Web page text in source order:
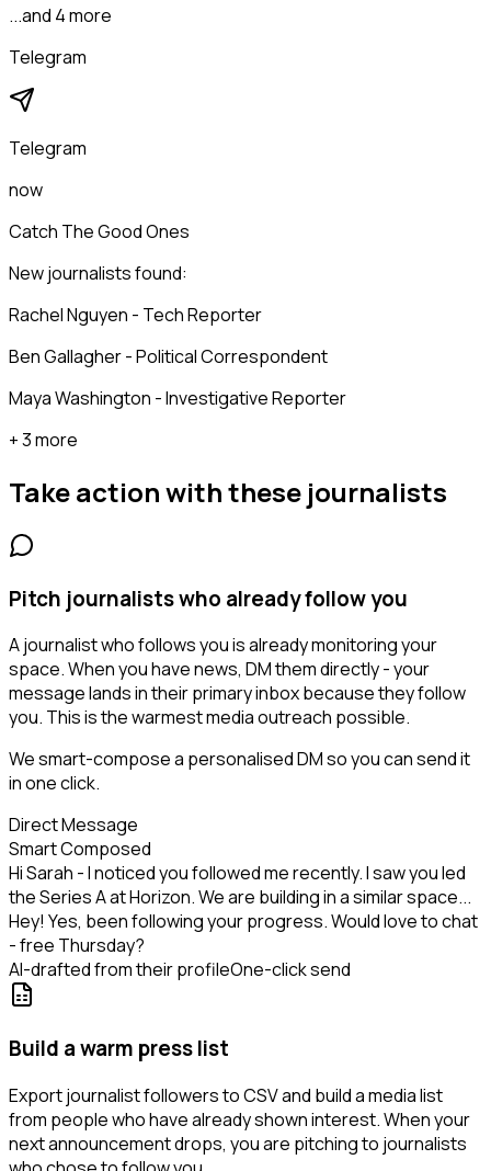
...and 4 more
Telegram
Telegram
now
Catch The Good Ones
New journalists found:
Rachel Nguyen - Tech Reporter
Ben Gallagher - Political Correspondent
Maya Washington - Investigative Reporter
+ 3 more
Take action with these journalists
Pitch journalists who already follow you
A journalist who follows you is already monitoring your
space. When you have news, DM them directly - your
message lands in their primary inbox because they follow
you. This is the warmest media outreach possible.
We smart-compose a personalised DM so you can send it
in one click.
Direct Message
Smart Composed
Hi Sarah - I noticed you followed me recently. I saw you led
the Series A at Horizon. We are building in a similar space...
Hey! Yes, been following your progress. Would love to chat
- free Thursday?
AI-drafted from their profileOne-click send
Build a warm press list
Export journalist followers to CSV and build a media list
from people who have already shown interest. When your
next announcement drops, you are pitching to journalists